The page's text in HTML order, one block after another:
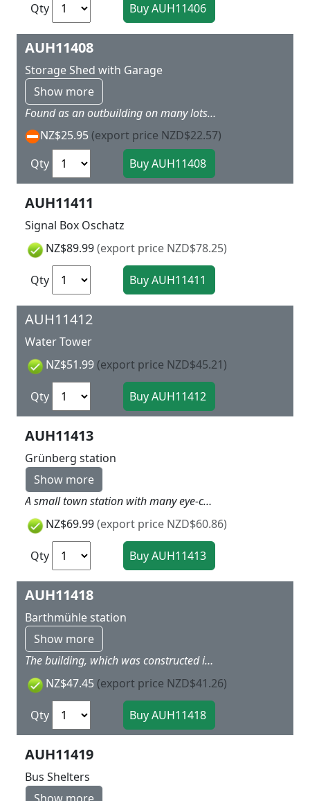
Qty
AUH11408
Storage Shed with Garage
Show more
Found as an outbuilding on many lots. Can also be set up individually. Special plastic material makes the model look weathered. The kit comes with a lot of accessories. 70x53x62mm 58x39x33mm
NZ$25.95 (export price NZD$22.57)
Qty
AUH11411
Signal Box Oschatz
NZ$89.99(export price NZD$78.25)
Qty
AUH11412
Water Tower
NZ$51.99 (export price NZD$45.21)
Qty
AUH11413
Grünberg station
Show more
A small town station with many eye-catching accessories: platform, steps for the street side, clock, lamps, outdoor washbasins, arrivals and departures board and bicycle stands. When using track with built-in trackbed, compensate for the extra height with the base. 465 x 170 x 115 mm
NZ$69.99(export price NZD$60.86)
Qty
AUH11418
Barthmühle station
Show more
The building, which was constructed in 1935, is located on the railway route of Elstertalbahn Gera-Greiz-Plauen/Vogtland-Weischlitz, not far away from the Elster Valley Bridge. It is protected as architectural monument. This railway line was a major goods transport line after World War II because the towns and cities on the Weisse Elster River were major industrial locations. Long-distance trains to Czechoslovakia were also using this route. Cranking handle, clock and wastebasket are included. Without platform. When using track with built-in trackbed, compensate for the extra height with the base. Authentic historical model 290 x 40 x 68 mm
NZ$47.45 (export price NZD$41.26)
Qty
AUH11419
Bus Shelters